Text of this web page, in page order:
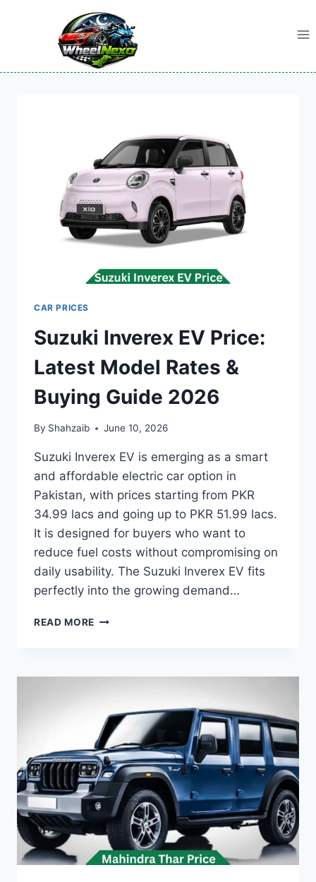
CAR PRICES
Suzuki Inverex EV Price:
Latest Model Rates &
Buying Guide 2026
By Shahzaib June 10, 2026
Suzuki Inverex EV is emerging as a smart
and affordable electric car option in
Pakistan, with prices starting from PKR
34.99 lacs and going up to PKR 51.99 lacs.
It is designed for buyers who want to
reduce fuel costs without compromising on
daily usability. The Suzuki Inverex EV fits
perfectly into the growing demand…
READ MORE SUZUKI
LATEST
BUYING
GUIDE
2026